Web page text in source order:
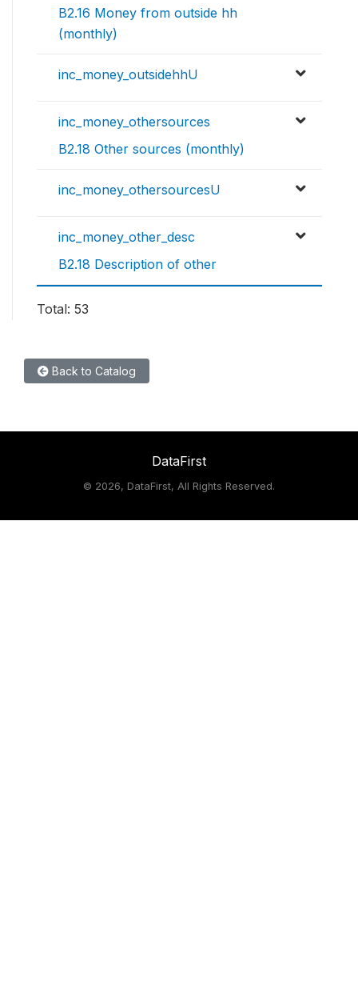
B2.16 Money from outside hh
(monthly)
inc_money_outsidehhU
inc_money_othersources
B2.18 Other sources (monthly)
inc_money_othersourcesU
inc_money_other_desc
B2.18 Description of other
Total: 53
Back to Catalog
DataFirst
© 2026, DataFirst, All Rights Reserved.